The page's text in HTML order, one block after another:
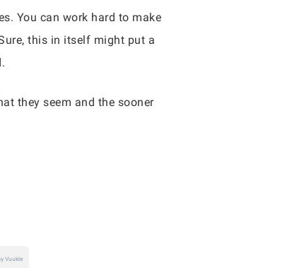
You can work hard to make
this in itself might put a
they seem and the sooner